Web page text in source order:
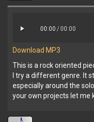
00:00/ 00:00
Download MP3
This is a rock oriented
I try a different genre. It
especially around the
your own projects let me